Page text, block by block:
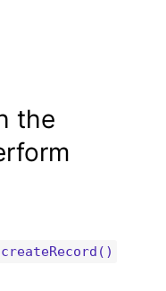
the
createRecord()